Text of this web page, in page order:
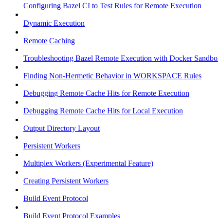
Configuring Bazel CI to Test Rules for Remote Execution
Dynamic Execution
Remote Caching
Troubleshooting Bazel Remote Execution with Docker
Finding Non-Hermetic Behavior in WORKSPACE Rules
Debugging Remote Cache Hits for Remote Execution
Debugging Remote Cache Hits for Local Execution
Output Directory Layout
Persistent Workers
Multiplex Workers (Experimental Feature)
Creating Persistent Workers
Build Event Protocol
Build Event Protocol Examples